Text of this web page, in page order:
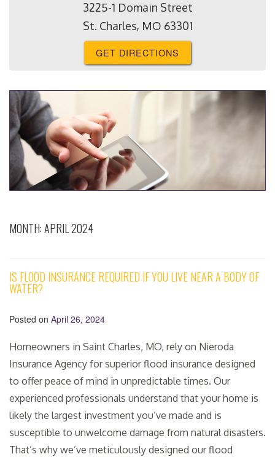
3225-1 Domain Street
St. Charles, MO 63301
GET DIRECTIONS
MONTH:APRIL 2024
IS FLOOD INSURANCE REQUIRED IF YOU LIVE NEAR A BODY OF
WATER?
Posted on April 26, 2024
Homeowners in Saint Charles, MO, rely on Nieroda
Insurance Agency for superior flood insurance designed
to offer peace of mind in unpredictable times. Our
experienced professionals understand that your home is
likely the largest investment you’ve made and is
susceptible to unwelcome damage from natural disasters.
That’s why we’ve meticulously designed our flood